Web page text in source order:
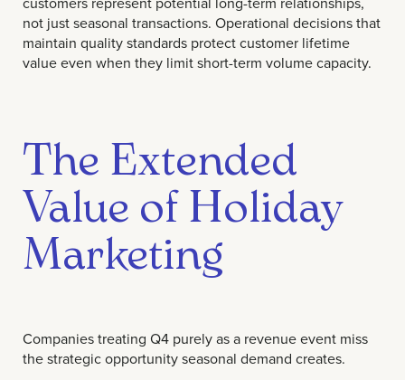
not just seasonal transactions. Operational decisions that
maintain quality standards protect customer lifetime
value even when they limit short-term volume capacity.
The Extended
Value of Holiday
Marketing
Companies treating Q4 purely as a revenue event miss
the strategic opportunity seasonal demand creates.